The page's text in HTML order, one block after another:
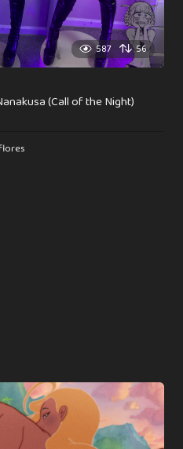
587 56
(Call of the Night)